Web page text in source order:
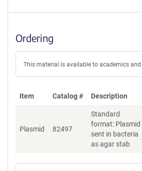
Ordering
This material is available to academics
Item Catalog # Description
Plasmid 82497
Standard
format: Plasmid
sent in bacteria
as agar stab